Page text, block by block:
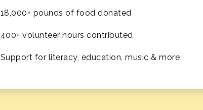
18,000+ pounds of food donated
400+ volunteer hours contributed
Support for literacy, education, music & more